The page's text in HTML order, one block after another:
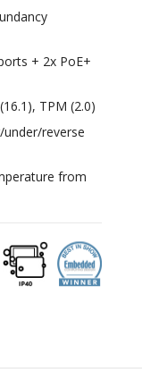
+ 2x PoE+
TPM (2.0)
under/reverse
from